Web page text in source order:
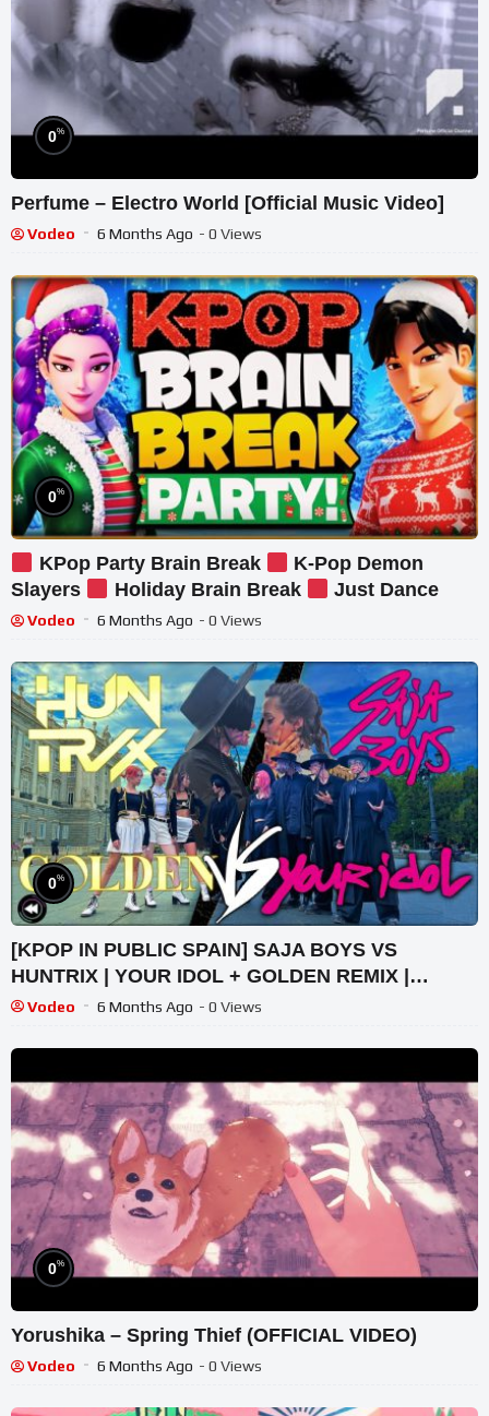
0%
Perfume – Electro World [Official Music Video]
Vodeo 6 Months Ago - 0 Views
0%
KPop Party Brain Break
K-Pop Demon
Slayers
Holiday Brain Break Just Dance
Vodeo 6 Months Ago - 0 Views
0%
[KPOP IN PUBLIC SPAIN] SAJA BOYS VS
HUNTRIX | YOUR IDOL + GOLDEN REMIX |
FORCE UP PERFORMANCE
Vodeo 6 Months Ago - 0 Views
0%
Yorushika – Spring Thief (OFFICIAL VIDEO)
Vodeo 6 Months Ago - 0 Views